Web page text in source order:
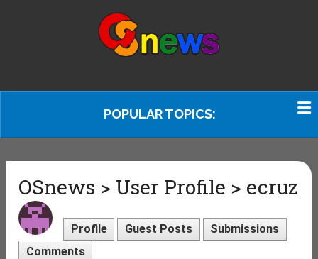
POPULAR TOPICS:
OSnews > User Profile > ecruz
Profile Guest Posts
Submissions
Comments